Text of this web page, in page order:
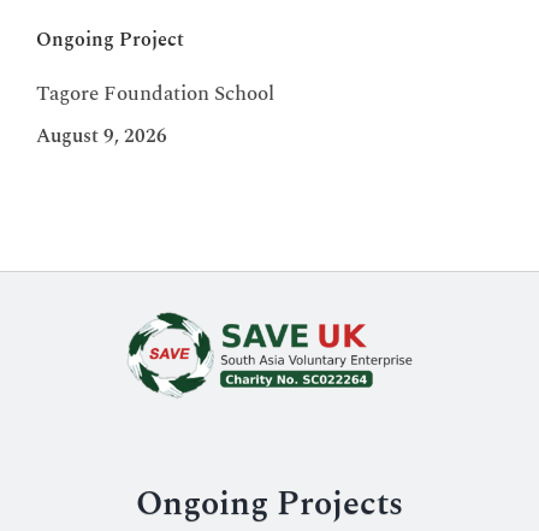
Ongoing Project
Tagore Foundation School
August 9, 2026
Ongoing Projects